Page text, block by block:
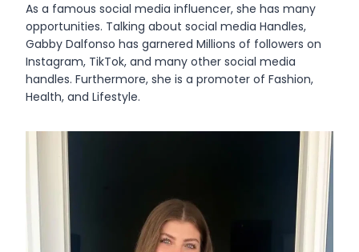
As a famous social media influencer, she has many
opportunities. Talking about social media Handles,
Gabby Dalfonso has garnered Millions of followers on
Instagram, TikTok, and many other social media
handles. Furthermore, she is a promoter of Fashion,
Health, and Lifestyle.